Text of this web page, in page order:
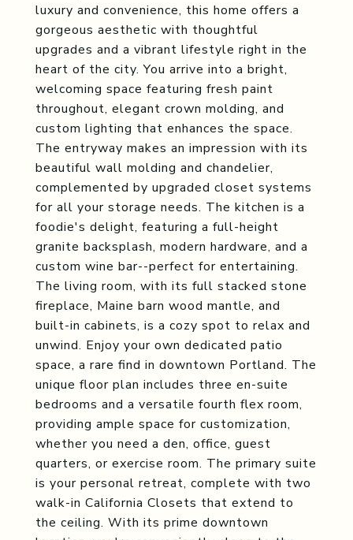
luxury and convenience, this home offers a
gorgeous aesthetic with thoughtful
upgrades and a vibrant lifestyle right in the
heart of the city. You arrive into a bright,
welcoming space featuring fresh paint
throughout, elegant crown molding, and
custom lighting that enhances the space.
The entryway makes an impression with its
beautiful wall molding and chandelier,
complemented by upgraded closet systems
for all your storage needs. The kitchen is a
foodie's delight, featuring a full-height
granite backsplash, modern hardware, and a
custom wine bar--perfect for entertaining.
The living room, with its full stacked stone
fireplace, Maine barn wood mantle, and
built-in cabinets, is a cozy spot to relax and
unwind. Enjoy your own dedicated patio
space, a rare find in downtown Portland. The
unique floor plan includes three en-suite
bedrooms and a versatile fourth flex room,
providing ample space for customization,
whether you need a den, office, guest
quarters, or exercise room. The primary suite
is your personal retreat, complete with two
walk-in California Closets that extend to
the ceiling. With its prime downtown